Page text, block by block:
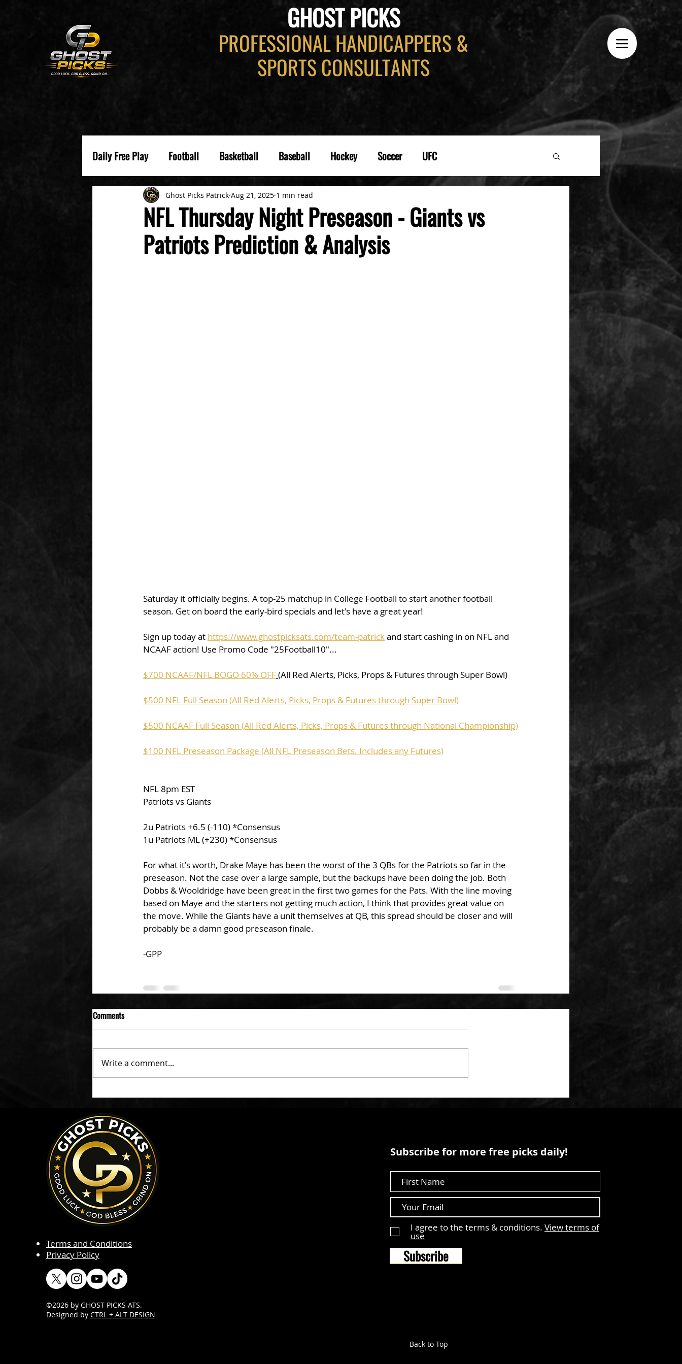
GHOST PICKS
PROFESSIONAL HANDICAPPERS &
SPORTS CONSULTANTS
Daily Free Play Football Basketball Baseball Hockey Soccer UFC
NFL Thursday Night Preseason - Giants vs
Patriots Prediction & Analysis
Ghost Picks Patrick Aug 21, 2025 1 min read
Saturday it officially begins. A top-25 matchup in College Football to start another football
season. Get on board the early-bird specials and let's have a great year!
Sign up today at https://www.ghostpicksats.com/team-patrick and start cashing in on NFL and
NCAAF action! Use Promo Code "25Football10"...
$700 NCAAF/NFL BOGO 60% OFF(All Red Alerts, Picks, Props & Futures through Super Bowl)
$500 NFL Full Season (All Red Alerts, Picks, Props & Futures through Super Bowl)
$500 NCAAF Full Season (All Red Alerts, Picks, Props & Futures through National Championship)
$100 NFL Preseason Package (All NFL Preseason Bets. Includes any Futures)
NFL 8pm EST
Patriots vs Giants
2u Patriots +6.5 (-110) *Consensus
1u Patriots ML (+230) *Consensus
For what it's worth, Drake Maye has been the worst of the 3 QBs for the Patriots so far in the
preseason. Not the case over a large sample, but the backups have been doing the job. Both
Dobbs & Wooldridge have been great in the first two games for the Pats. With the line moving
based on Maye and the starters not getting much action, I think that provides great value on
the move. While the Giants have a unit themselves at QB, this spread should be closer and will
probably be a damn good preseason finale.
-GPP
Comments
Write a comment...
Terms and Conditions
Privacy Policy
©2026 by GHOST PICKS ATS.
Designed by CTRL + ALT DESIGN
Subscribe for more free picks daily!
I agree to the terms & conditions. View terms of
use
Subscribe
Back to Top